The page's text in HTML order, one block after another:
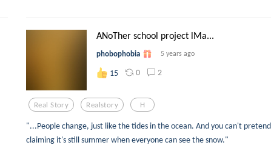
ANoTher school project lMa...
phobophobia 5 years ago
15 0 2
Real Story Realstory H
"...People change, just like the tides in the ocean. And you can't
claiming it's still summer when everyone can see the snow."